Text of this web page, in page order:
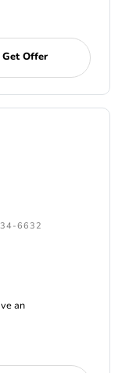
Get Offer
6632
an